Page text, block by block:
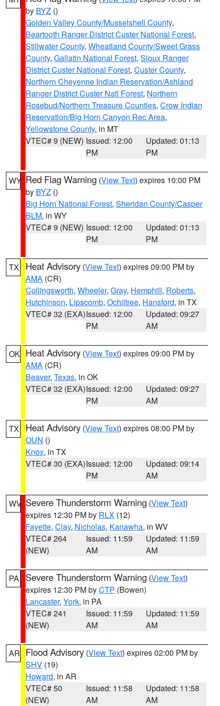
by BYZ ()
Golden Valley County/Musselshell County,
Beartooth Ranger District Custer National Forest,
Stillwater County, Wheatland County/Sweet Grass
County, Gallatin National Forest, Sioux Ranger
District Custer National Forest, Custer County,
Northern Cheyenne Indian Reservation/Ashland
Ranger District Custer Natl Forest, Northern
Rosebud/Northern Treasure Counties, Crow Indian
Reservation/Big Horn Canyon Rec Area,
Yellowstone County, in MT
VTEC# 9 (NEW) Issued: 12:00
PM
Updated: 01:13
PM
WY Red Flag Warning (View Text) expires 10:00 PM
by BYZ ()
Big Horn National Forest, Sheridan County/Casper
BLM, in WY
VTEC# 9 (NEW) Issued: 12:00
PM
Updated: 01:13
PM
TX Heat Advisory (View Text) expires 09:00 PM by
AMA (CR)
Collingsworth, Wheeler, Gray, Hemphill, Roberts,
Hutchinson, Lipscomb, Ochiltree, Hansford, in TX
VTEC# 32 (EXA)Issued: 12:00
PM
Updated: 09:27
AM
OK Heat Advisory (View Text) expires 09:00 PM by
AMA (CR)
Beaver, Texas, in OK
VTEC# 32 (EXA)Issued: 12:00
PM
Updated: 09:27
AM
TX Heat Advisory (View Text) expires 08:00 PM by
OUN ()
Knox, in TX
VTEC# 30 (EXA)Issued: 12:00
PM
Updated: 09:14
AM
WV Severe Thunderstorm Warning (View Text)
expires 12:30 PM by RLX (12)
Fayette, Clay, Nicholas, Kanawha, in WV
VTEC# 264
(NEW)
Issued: 11:59
AM
Updated: 11:59
AM
PA Severe Thunderstorm Warning (View Text)
expires 12:30 PM byCTP (Bowen)
Lancaster, York, in PA
VTEC# 241
(NEW)
Issued: 11:59
AM
Updated: 11:59
AM
AR Flood Advisory (View Text) expires 02:00 PM by
SHV (19)
Howard, in AR
VTEC# 50
(NEW)
Issued: 11:58
AM
Updated: 11:58
AM